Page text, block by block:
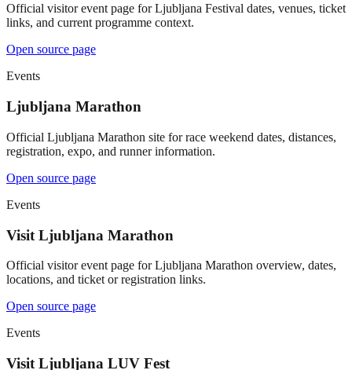
Official visitor event page for Ljubljana Festival dates, venues, ticket
links, and current programme context.
Open source page
Events
Ljubljana Marathon
Official Ljubljana Marathon site for race weekend dates, distances,
registration, expo, and runner information.
Open source page
Events
Visit Ljubljana Marathon
Official visitor event page for Ljubljana Marathon overview, dates,
locations, and ticket or registration links.
Open source page
Events
Visit Ljubljana LUV Fest